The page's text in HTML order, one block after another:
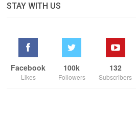
STAY WITH US
Facebook
Likes
100k
Followers
132
Subscribers